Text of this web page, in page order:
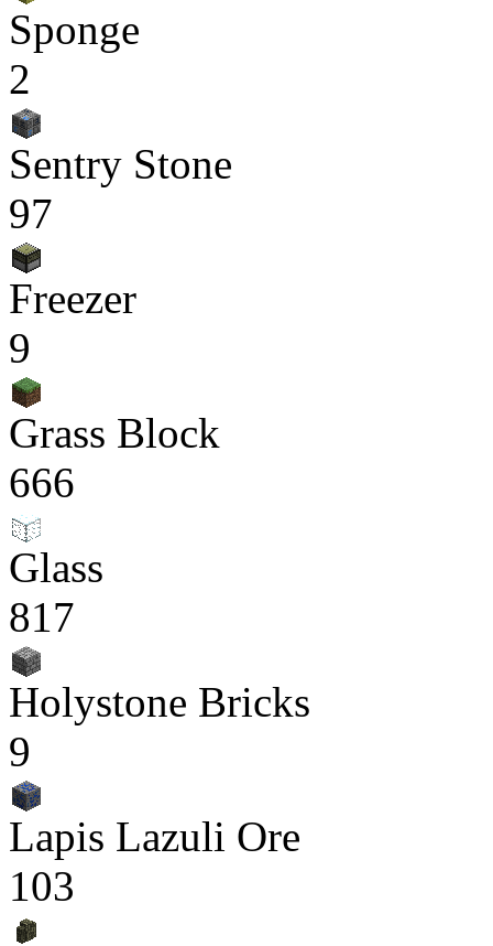
Sponge
2
Sentry Stone
97
Freezer
9
Grass Block
666
Glass
817
Holystone Bricks
9
Lapis Lazuli Ore
103